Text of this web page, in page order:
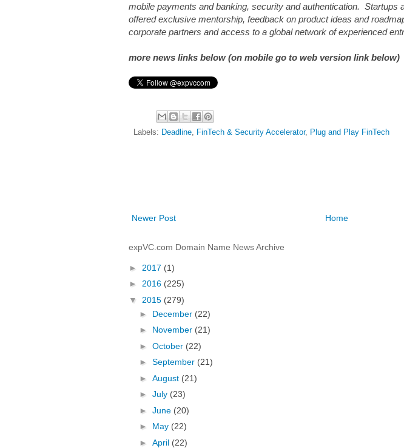
mobile payments and banking, security and authentication. Startups
offered exclusive mentorship, feedback on product ideas and
corporate partners and access to a global network of experienced
more news links below (on mobile go to web version link below)
Labels: Deadline, FinTech & Security Accelerator, Plug and Play FinTech
Newer Post Home
expVC.com Domain Name News Archive
► 2017 (1)
► 2016 (225)
▼ 2015 (279)
► December (22)
► November (21)
► October (22)
► September (21)
► August (21)
► July (23)
► June (20)
► May (22)
► April (22)